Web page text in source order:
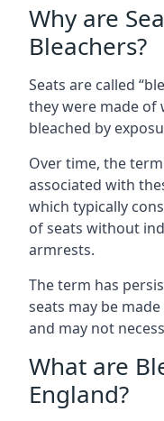
Why are
Bleachers?
Seats are called
they were made of
bleached by
Over time, the
associated with
which typically
of seats without
armrests.
The term has
seats may be
and may not
What are
England?